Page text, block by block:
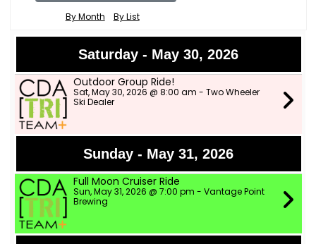
By Month By List
Saturday - May 30, 2026
Outdoor Group Ride!
Sat, May 30, 2026 @ 8:00 am - Two Wheeler
Ski Dealer
Sunday - May 31, 2026
Full Moon Cruiser Ride
Sun, May 31, 2026 @ 7:00 pm - Vantage Point
Brewing